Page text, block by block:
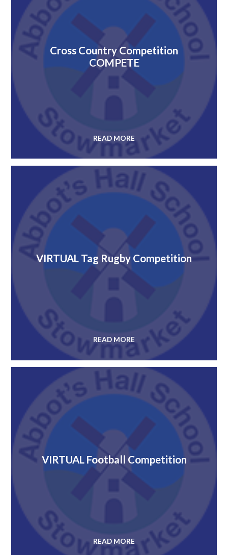
Cross Country Competition
COMPETE
READ MORE
VIRTUAL Tag Rugby Competition
READ MORE
VIRTUAL Football Competition
READ MORE